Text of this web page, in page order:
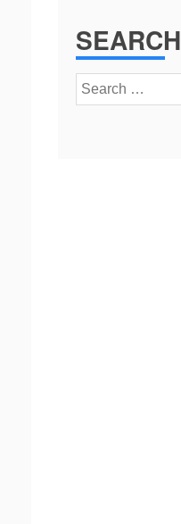
SEARCH
Search
for: